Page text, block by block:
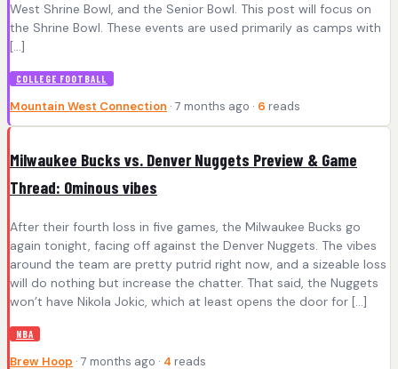
West Shrine Bowl, and the Senior Bowl. This post will focus on
the Shrine Bowl. These events are used primarily as camps with
[…]
COLLEGE FOOTBALL
Mountain West Connection · 7 months ago · 6 reads
Milwaukee Bucks vs. Denver Nuggets Preview & Game
Thread: Ominous vibes
After their fourth loss in five games, the Milwaukee Bucks go
again tonight, facing off against the Denver Nuggets. The vibes
around the team are pretty putrid right now, and a sizeable loss
will do nothing but increase the chatter. That said, the Nuggets
won’t have Nikola Jokic, which at least opens the door for […]
NBA
Brew Hoop · 7 months ago · 4 reads